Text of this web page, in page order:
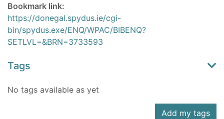
Bookmark link:
https://donegal.spydus.ie/cgi-
bin/spydus.exe/ENQ/WPAC/BIBENQ?
SETLVL=&BRN=3733593
Tags
No tags available as yet
Add my tags